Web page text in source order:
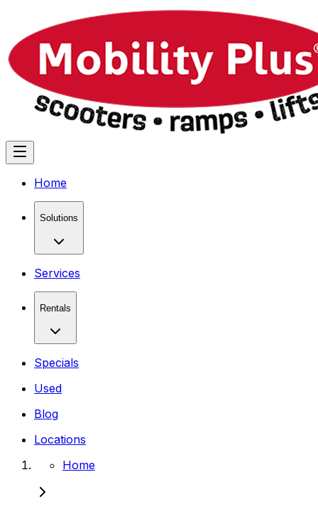
Home
Solutions
Services
Rentals
Specials
Used
Blog
Locations
Home